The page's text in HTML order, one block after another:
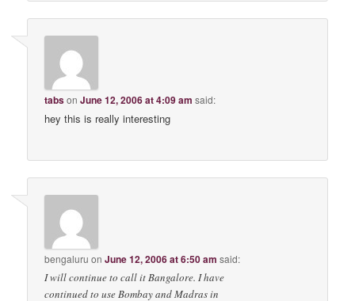
tabsonJune 12, 2006 at 4:09 am said:
hey this is really interesting
bengaluru onJune 12, 2006 at 6:50 am said:
I will continue to call it Bangalore. I have
continued to use Bombay and Madras in